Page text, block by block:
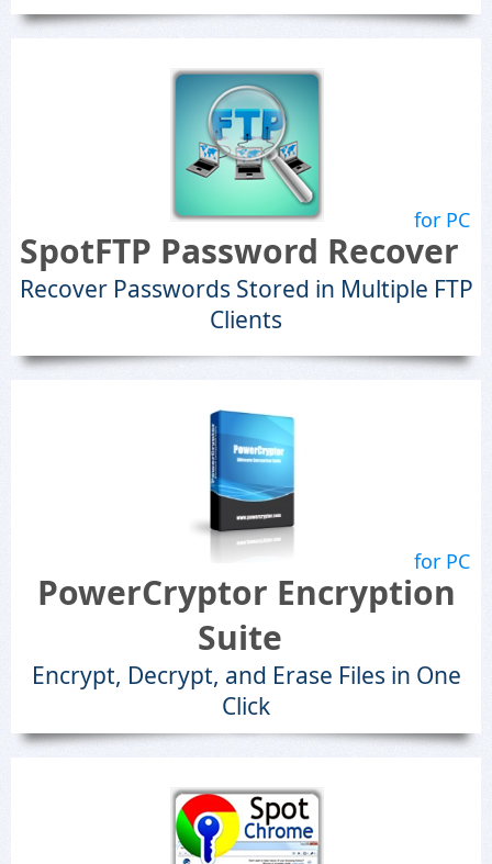
for PC
SpotFTP Password Recover
Recover Passwords Stored in Multiple FTP
Clients
for PC
PowerCryptor Encryption
Suite
Encrypt, Decrypt, and Erase Files in One
Click